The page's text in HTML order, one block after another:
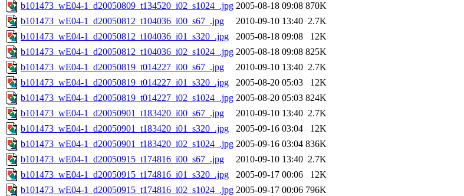
b101473_wE04-1_d20050809_t134520_i02_s1024_.jpg 2005-08-18 09:08 870K
b101473_wE04-1_d20050812_t104036_i00_s67_.jpg
2010-09-10 13:40 2.7K
b101473_wE04-1_d20050812_t104036_i01_s320_.jpg
2005-08-18 09:08
12K
b101473_wE04-1_d20050812_t104036_i02_s1024_.jpg 2005-08-18 09:08 825K
b101473_wE04-1_d20050819_t014227_i00_s67_.jpg
2010-09-10 13:40 2.7K
b101473_wE04-1_d20050819_t014227_i01_s320_.jpg
2005-08-20 05:03
12K
b101473_wE04-1_d20050819_t014227_i02_s1024_.jpg 2005-08-20 05:03 824K
b101473_wE04-1_d20050901_t183420_i00_s67_.jpg
2010-09-10 13:40 2.7K
b101473_wE04-1_d20050901_t183420_i01_s320_.jpg
2005-09-16 03:04
12K
b101473_wE04-1_d20050901_t183420_i02_s1024_.jpg 2005-09-16 03:04 836K
b101473_wE04-1_d20050915_t174816_i00_s67_.jpg
2010-09-10 13:40 2.7K
b101473_wE04-1_d20050915_t174816_i01_s320_.jpg
2005-09-17 00:06
12K
b101473_wE04-1_d20050915_t174816_i02_s1024_.jpg 2005-09-17 00:06 796K